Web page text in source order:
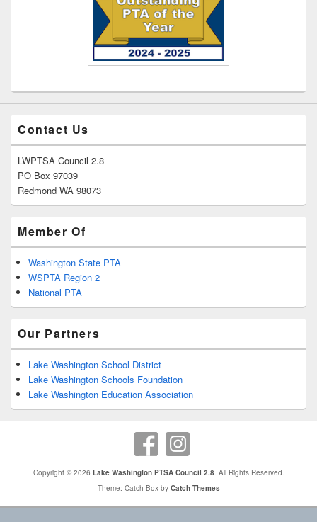
Contact Us
LWPTSA Council 2.8
PO Box 97039
Redmond WA 98073
Member Of
Washington State PTA
WSPTA Region 2
National PTA
Our Partners
Lake Washington School District
Lake Washington Schools Foundation
Lake Washington Education Association
Copyright © 2026 Lake Washington PTSA Council 2.8. All Rights Reserved.
Theme: Catch Box by Catch Themes